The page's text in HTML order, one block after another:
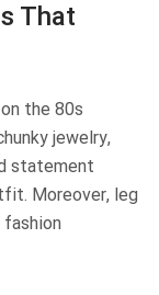
That
the 80s
jewelry,
statement
Moreover, leg
fashion